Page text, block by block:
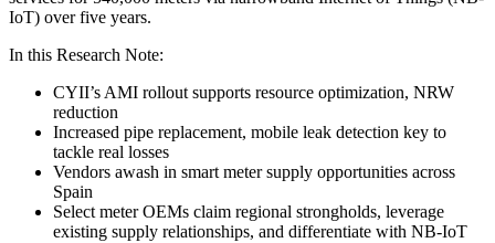
IoT) over five years.
In this Research Note:
CYII’s AMI rollout supports resource optimization, NRW
reduction
Increased pipe replacement, mobile leak detection key to
tackle real losses
Vendors awash in smart meter supply opportunities across
Spain
Select meter OEMs claim regional strongholds, leverage
existing supply relationships, and differentiate with NB-IoT